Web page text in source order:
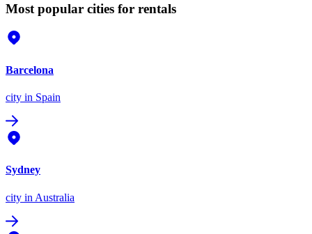
Most popular cities for rentals
Barcelona
city in Spain
Sydney
city in Australia